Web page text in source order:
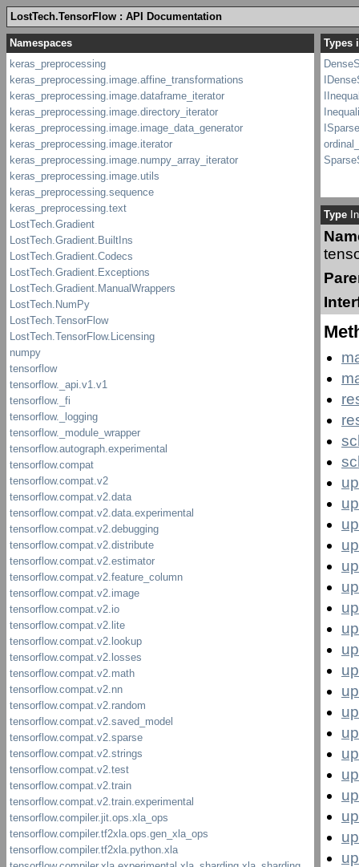
LostTech.TensorFlow : API Documentation
Types
Type